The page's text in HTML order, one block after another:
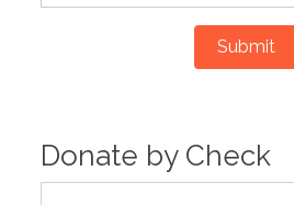
Submit
Donate by Check